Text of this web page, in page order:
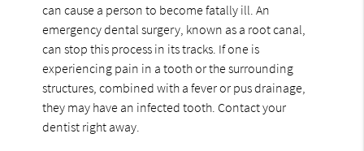
can cause a person to become fatally ill. An
emergency dental surgery, known as a root canal,
can stop this process in its tracks. If one is
experiencing pain in a tooth or the surrounding
structures, combined with a fever or pus drainage,
they may have an infected tooth. Contact your
dentist right away.